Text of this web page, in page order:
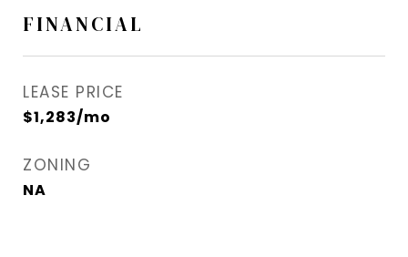
FINANCIAL
LEASE PRICE
$1,283/mo
ZONING
NA